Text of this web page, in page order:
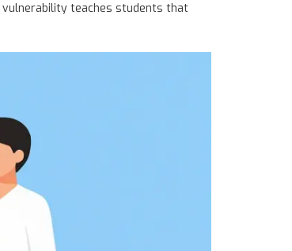
vulnerability teaches students that